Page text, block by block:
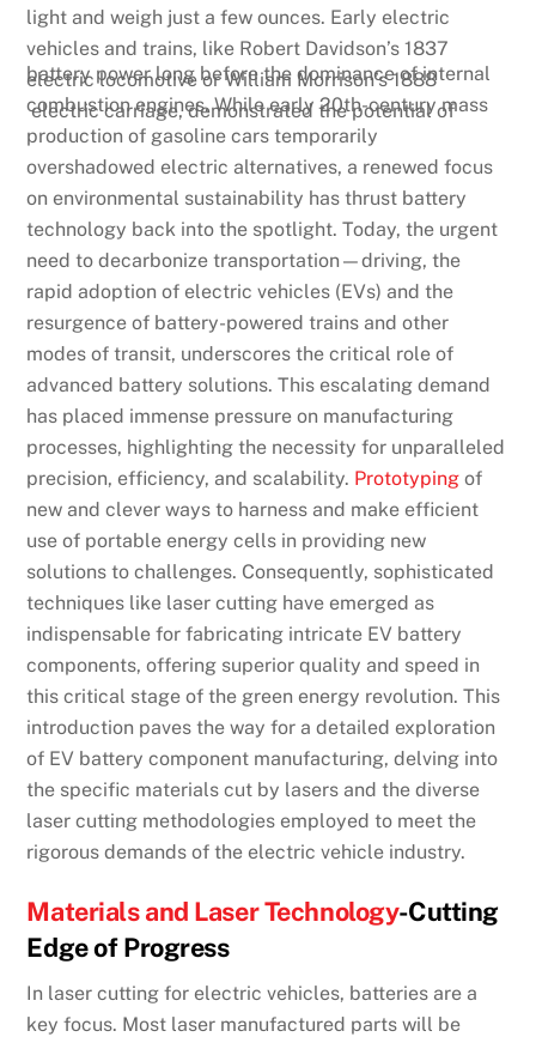
light and weigh just a few ounces. Early electric
vehicles and trains, like Robert Davidson’s 1837
electric locomotive or William Morrison’s 1888
electric carriage, demonstrated the potential of
battery power long before the dominance of internal
combustion engines. While early 20th-century mass
production of gasoline cars temporarily
overshadowed electric alternatives, a renewed focus
on environmental sustainability has thrust battery
technology back into the spotlight. Today, the urgent
need to decarbonize transportation—driving, the
rapid adoption of electric vehicles (EVs) and the
resurgence of battery-powered trains and other
modes of transit, underscores the critical role of
advanced battery solutions. This escalating demand
has placed immense pressure on manufacturing
processes, highlighting the necessity for unparalleled
precision, efficiency, and scalability. Prototyping of
new and clever ways to harness and make efficient
use of portable energy cells in providing new
solutions to challenges. Consequently, sophisticated
techniques like laser cutting have emerged as
indispensable for fabricating intricate EV battery
components, offering superior quality and speed in
this critical stage of the green energy revolution. This
introduction paves the way for a detailed exploration
of EV battery component manufacturing, delving into
the specific materials cut by lasers and the diverse
laser cutting methodologies employed to meet the
rigorous demands of the electric vehicle industry.
Materials and Laser Technology-Cutting
Edge of Progress
In laser cutting for electric vehicles, batteries are a
key focus. Most laser manufactured parts will be